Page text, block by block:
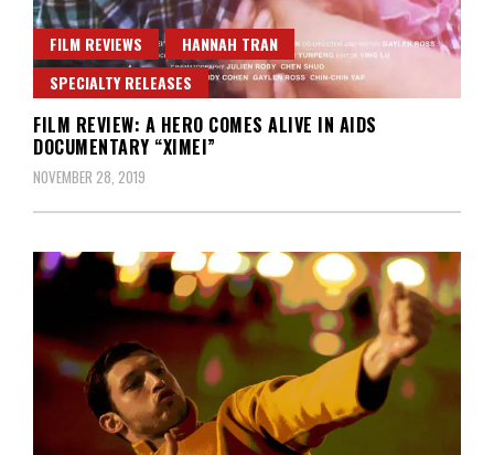
FILM REVIEWS
HANNAH TRAN
SPECIALTY RELEASES
FILM REVIEW: A HERO COMES ALIVE IN AIDS
DOCUMENTARY “XIMEI”
NOVEMBER 28, 2019